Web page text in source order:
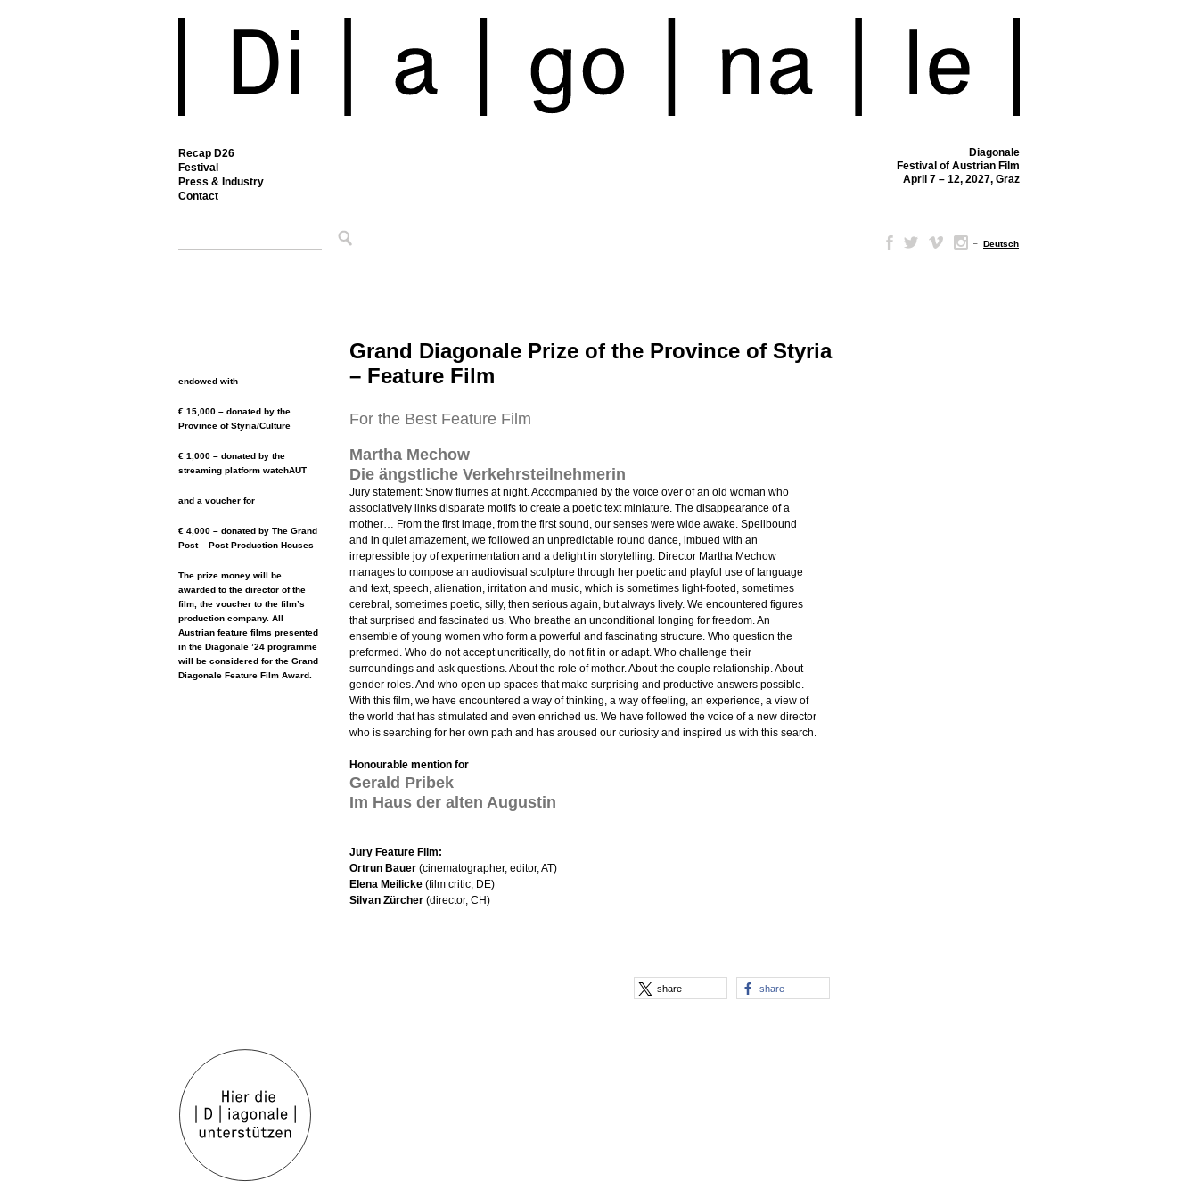
Recap D26
Festival
Press & Industry
Contact
Diagonale
Festival of Austrian Film
April 7 – 12, 2027, Graz
– Deutsch
endowed with
€ 15,000 – donated by the
Province of Styria/Culture
€ 1,000 – donated by the
streaming platform watchAUT
and a voucher for
€ 4,000 – donated by The Grand
Post – Post Production Houses
The prize money will be
awarded to the director of the
film, the voucher to the film’s
production company. All
Austrian feature films presented
in the Diagonale ’24 programme
will be considered for the Grand
Diagonale Feature Film Award.
Grand Diagonale Prize of the Province of Styria
– Feature Film
For the Best Feature Film
Martha Mechow
Die ängstliche Verkehrsteilnehmerin
Jury statement: Snow flurries at night. Accompanied by the voice over of an old woman who
associatively links disparate motifs to create a poetic text miniature. The disappearance of a
mother… From the first image, from the first sound, our senses were wide awake. Spellbound
and in quiet amazement, we followed an unpredictable round dance, imbued with an
irrepressible joy of experimentation and a delight in storytelling. Director Martha Mechow
manages to compose an audiovisual sculpture through her poetic and playful use of language
and text, speech, alienation, irritation and music, which is sometimes light-footed, sometimes
cerebral, sometimes poetic, silly, then serious again, but always lively. We encountered figures
that surprised and fascinated us. Who breathe an unconditional longing for freedom. An
ensemble of young women who form a powerful and fascinating structure. Who question the
preformed. Who do not accept uncritically, do not fit in or adapt. Who challenge their
surroundings and ask questions. About the role of mother. About the couple relationship. About
gender roles. And who open up spaces that make surprising and productive answers possible.
With this film, we have encountered a way of thinking, a way of feeling, an experience, a view of
the world that has stimulated and even enriched us. We have followed the voice of a new director
who is searching for her own path and has aroused our curiosity and inspired us with this search.
Honourable mention for
Gerald Pribek
Im Haus der alten Augustin
Jury Feature Film:
Ortrun Bauer (cinematographer, editor, AT)
Elena Meilicke (film critic, DE)
Silvan Zürcher (director, CH)
share share